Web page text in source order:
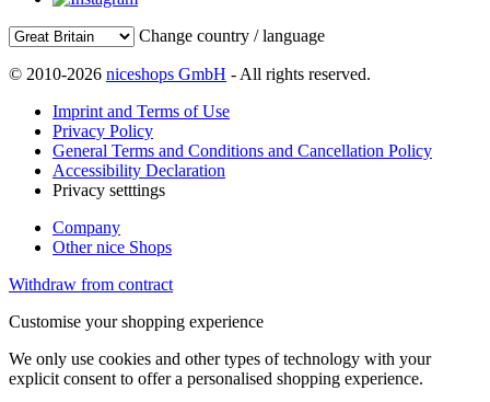
Change country / language
© 2010-2026 niceshops GmbH - All rights reserved.
Imprint and Terms of Use
Privacy Policy
General Terms and Conditions and Cancellation Policy
Accessibility Declaration
Privacy setttings
Company
Other nice Shops
Withdraw from contract
Customise your shopping experience
We only use cookies and other types of technology with your
explicit consent to offer a personalised shopping experience.